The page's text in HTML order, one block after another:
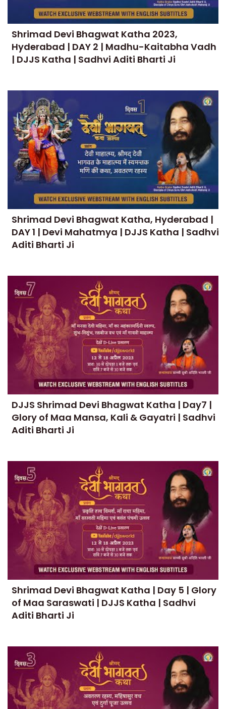
Shrimad Devi Bhagwat Katha 2023,
Hyderabad | DAY 2 | Madhu-Kaitabha Vadh
| DJJS Katha | Sadhvi Aditi Bharti Ji
Shrimad Devi Bhagwat Katha, Hyderabad |
DAY 1 | Devi Mahatmya | DJJS Katha | Sadhvi
Aditi Bharti Ji
DJJS Shrimad Devi Bhagwat Katha | Day7 |
Glory of Maa Mansa, Kali & Gayatri | Sadhvi
Aditi Bharti Ji
Shrimad Devi Bhagwat Katha | Day 5 | Glory
of Maa Saraswati | DJJS Katha | Sadhvi
Aditi Bharti Ji